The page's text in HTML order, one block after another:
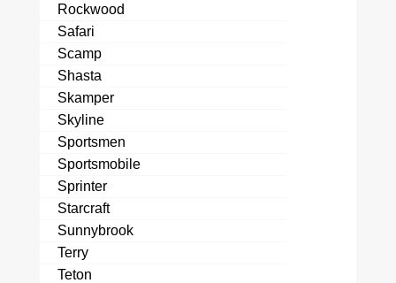
Rockwood
Safari
Scamp
Shasta
Skamper
Skyline
Sportsmen
Sportsmobile
Sprinter
Starcraft
Sunnybrook
Terry
Teton